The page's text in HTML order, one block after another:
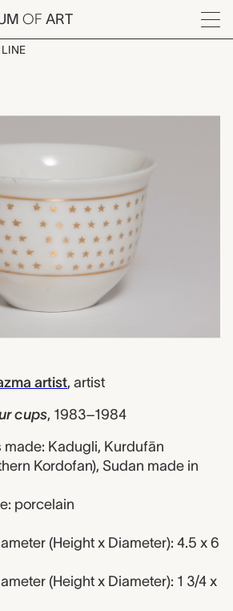
OF ART
Menu
artist, artist
cups, 1983–1984
Kadugli, Kurdufān
Kordofan), Sudan made in
porcelain
(Height x Diameter): 4.5 x 6
(Height x Diameter): 1 3/4 x